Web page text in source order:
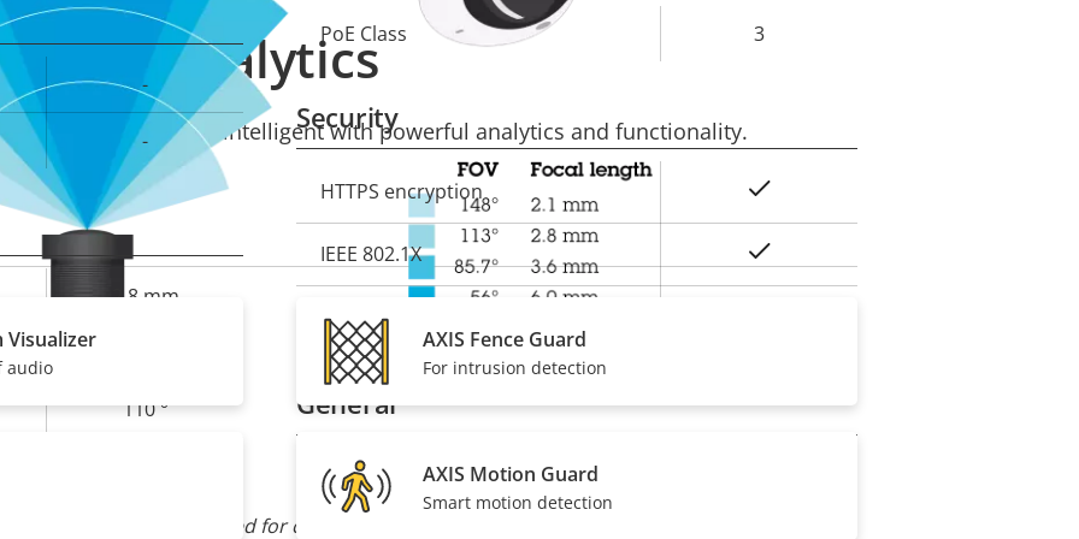
of view can be adapted for customized surveillance
-
-
2.8 mm
110 °
Property
description
Property
PoE Class 3
Security
Property
description
Property
value
HTTPS encryption
IEEE 802.1X
Signed OS
General
Property
description
Property
value
Built-in IR
Analytics
solution more intelligent with powerful analytics and functionality.
Visualizer
audio
AXIS Fence Guard
For intrusion detection
AXIS Motion Guard
Smart motion detection